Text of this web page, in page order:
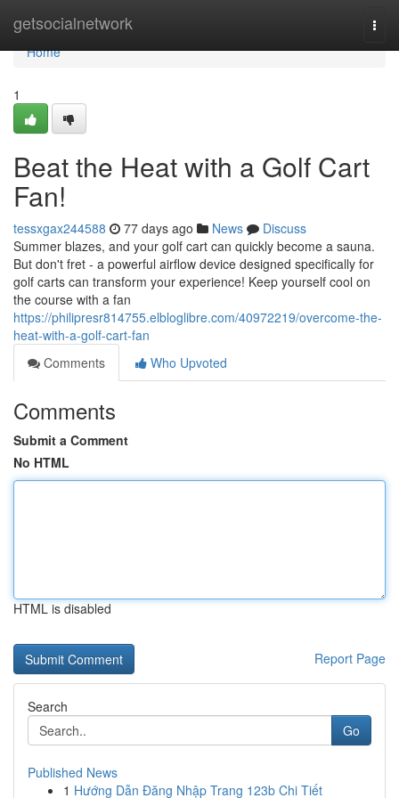
getsocialnetwork
Home
Home
1
Beat the Heat with a Golf Cart
Fan!
tessxgax244588 77 days ago News
Discuss
Summer blazes, and your golf cart can quickly become a sauna.
But don't fret - a powerful airflow device designed specifically for
golf carts can transform your experience! Keep yourself cool on
the course with a fan
https://philipresr814755.elbloglibre.com/40972219/overcome-the-
heat-with-a-golf-cart-fan
Comments
Who Upvoted
Comments
Submit a Comment
No HTML
HTML is disabled
Report Page
Search
Go
Published News
1 Hướng Dẫn Đăng Nhập Trang 123b Chi Tiết